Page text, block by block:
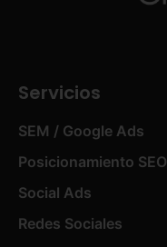
Servicios
SEM / Google Ads
Posicionamiento SEO
Social Ads
Redes Sociales